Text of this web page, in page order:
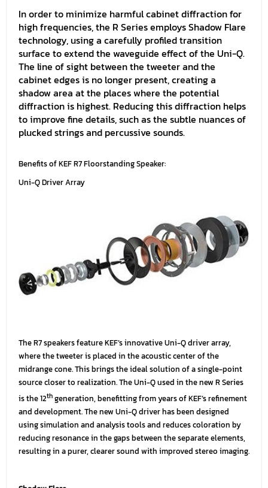
In order to minimize harmful cabinet diffraction for
high frequencies, the R Series employs Shadow Flare
technology, using a carefully profiled transition
surface to extend the waveguide effect of the Uni-Q.
The line of sight between the tweeter and the
cabinet edges is no longer present, creating a
shadow area at the places where the potential
diffraction is highest. Reducing this diffraction helps
to improve fine details, such as the subtle nuances of
plucked strings and percussive sounds.
Benefits of KEF R7 Floorstanding Speaker:
Uni-Q Driver Array
The R7 speakers feature KEF’s innovative Uni-Q driver array,
where the tweeter is placed in the acoustic center of the
midrange cone. This brings the ideal solution of a single-point
source closer to realization. The Uni-Q used in the new R Series
is the 12thgeneration, benefitting from years of KEF’s refinement
and development. The new Uni-Q driver has been designed
using simulation and analysis tools and reduces coloration by
reducing resonance in the gaps between the separate elements,
resulting in a purer, clearer sound with improved stereo imaging.